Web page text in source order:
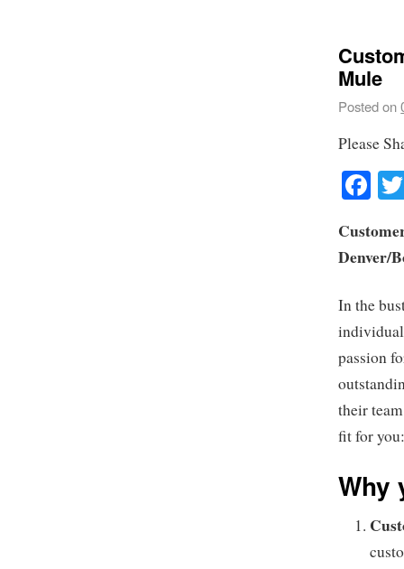
Mule
Posted on
Please
Denver/
In the
passion
their
fit for
Why